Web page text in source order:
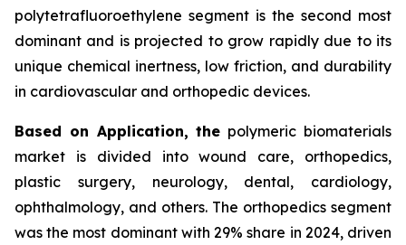
polytetrafluoroethylene segment is the second most
dominant and is projected to grow rapidly due to its
unique chemical inertness, low friction, and durability
in cardiovascular and orthopedic devices.
Based on Application, the polymeric biomaterials
market is divided into wound care, orthopedics,
plastic surgery, neurology, dental, cardiology,
ophthalmology, and others. The orthopedics segment
was the most dominant with 29% share in 2024, driven